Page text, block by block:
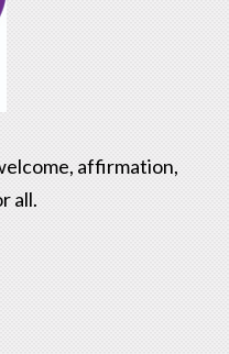
affirmation,
all.